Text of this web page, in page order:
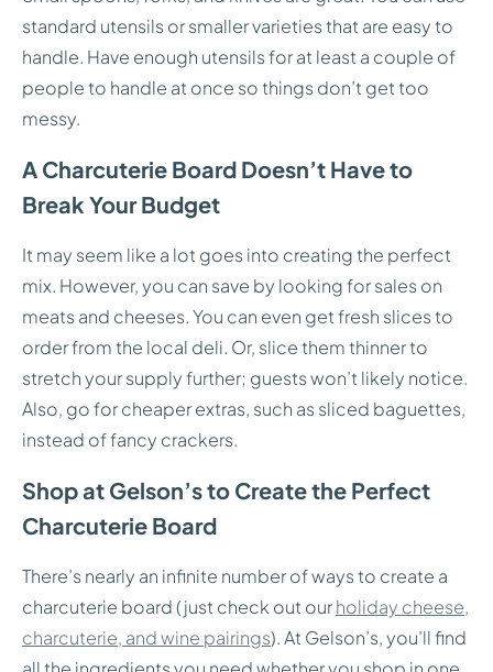
standard utensils or smaller varieties that are easy to
handle. Have enough utensils for at least a couple of
people to handle at once so things don’t get too
messy.
A Charcuterie Board Doesn’t Have to
Break Your Budget
It may seem like a lot goes into creating the perfect
mix. However, you can save by looking for sales on
meats and cheeses. You can even get fresh slices to
order from the local deli. Or, slice them thinner to
stretch your supply further; guests won’t likely notice.
Also, go for cheaper extras, such as sliced baguettes,
instead of fancy crackers.
Shop at Gelson’s to Create the Perfect
Charcuterie Board
There’s nearly an infinite number of ways to create a
charcuterie board (just check out ourholiday cheese,
charcuterie, and wine pairings). At Gelson’s, you’ll find